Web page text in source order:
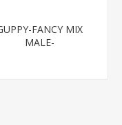
FANCY MIX
MALE-